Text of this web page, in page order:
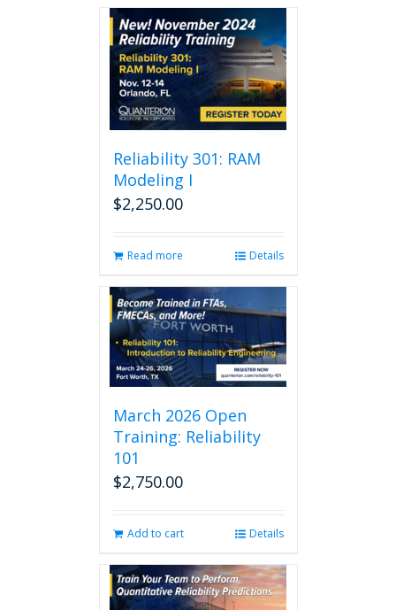
Reliability 301: RAM
Modeling I
$2,250.00
Read more Details
March 2026 Open
Training: Reliability
101
$2,750.00
Add to cart Details